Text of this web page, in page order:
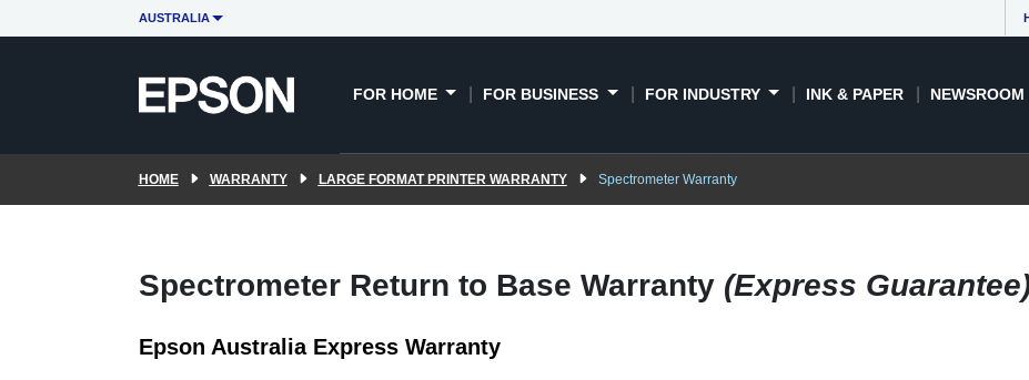
AUSTRALIA
FOR HOME FOR BUSINESS FOR INDUSTRY INK & PAPER NEWSROOM
HOME WARRANTY LARGE FORMAT PRINTER WARRANTY Spectrometer Warranty
Spectrometer Return to Base Warranty (Express
Epson Australia Express Warranty